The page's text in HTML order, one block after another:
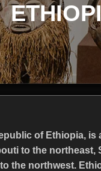
of Ethiopia,
to the northeast,
the northwest.